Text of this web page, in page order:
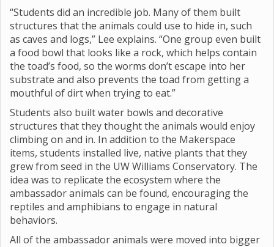
“Students did an incredible job. Many of them built
structures that the animals could use to hide in, such
as caves and logs,” Lee explains. “One group even built
a food bowl that looks like a rock, which helps contain
the toad’s food, so the worms don’t escape into her
substrate and also prevents the toad from getting a
mouthful of dirt when trying to eat.”
Students also built water bowls and decorative
structures that they thought the animals would enjoy
climbing on and in. In addition to the Makerspace
items, students installed live, native plants that they
grew from seed in the UW Williams Conservatory. The
idea was to replicate the ecosystem where the
ambassador animals can be found, encouraging the
reptiles and amphibians to engage in natural
behaviors.
All of the ambassador animals were moved into bigger